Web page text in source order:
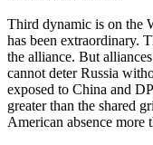
Third dynamic is on the
has been extraordinary.
the alliance. But
cannot deter Russia
exposed to China and
greater than the shared
American absence more